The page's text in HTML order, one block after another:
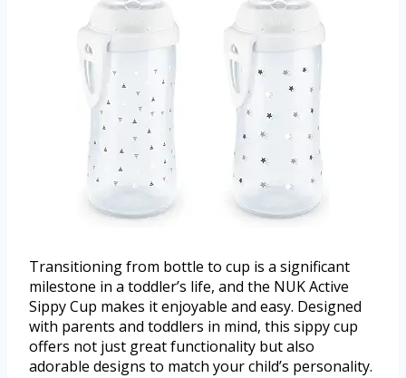
Transitioning from bottle to cup is a significant
milestone in a toddler’s life, and the NUK Active
Sippy Cup makes it enjoyable and easy. Designed
with parents and toddlers in mind, this sippy cup
offers not just great functionality but also
adorable designs to match your child’s personality.